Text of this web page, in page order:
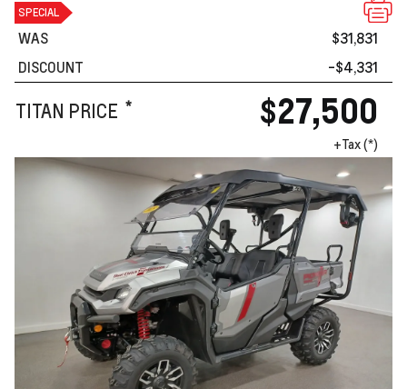
SPECIAL
WAS
$31,831
DISCOUNT
-$4,331
TITAN PRICE * $27,500
+Tax (*)